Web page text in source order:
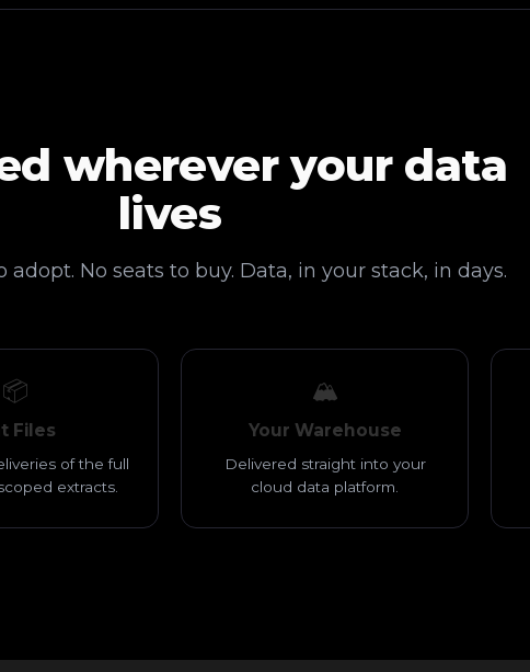
wherever your data
lives
adopt. No seats to buy. Data, in your stack, in days.
📦
Files
of the full
extracts.
🏔️
Your Warehouse
Delivered straight into your
cloud data platform.